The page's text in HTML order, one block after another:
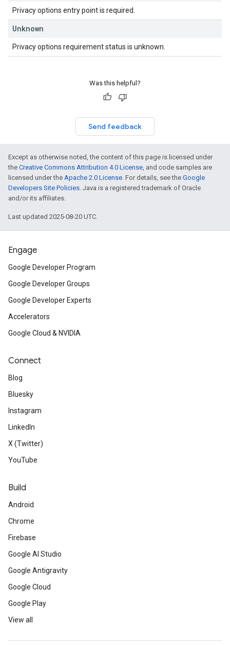
Privacy options entry point is required.
Unknown
Privacy options requirement status is unknown.
Was this helpful?
Send feedback
Except as otherwise noted, the content of this page is licensed under
the Creative Commons Attribution 4.0 License, and code samples are
licensed under the Apache 2.0 License. For details, see the Google
Developers Site Policies. Java is a registered trademark of Oracle
and/or its affiliates.
Last updated 2025-08-20 UTC.
Engage
Google Developer Program
Google Developer Groups
Google Developer Experts
Accelerators
Google Cloud & NVIDIA
Connect
Blog
Bluesky
Instagram
LinkedIn
X (Twitter)
YouTube
Build
Android
Chrome
Firebase
Google AI Studio
Google Antigravity
Google Cloud
Google Play
View all